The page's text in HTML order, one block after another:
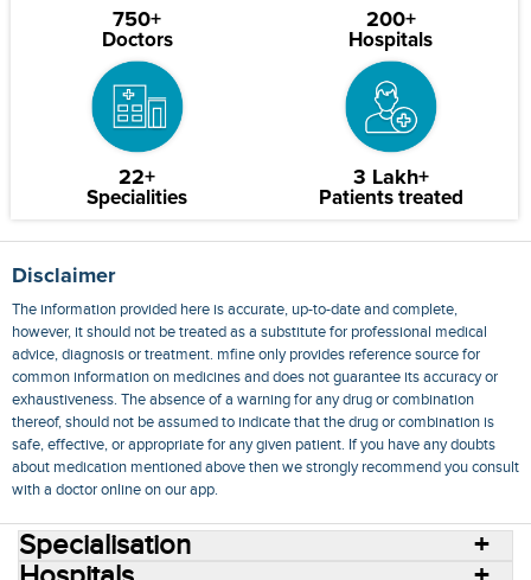
750+
Doctors
200+
Hospitals
22+
Specialities
3 Lakh+
Patients treated
Disclaimer
The information provided here is accurate, up-to-date and complete,
however, it should not be treated as a substitute for professional medical
advice, diagnosis or treatment. mfine only provides reference source for
common information on medicines and does not guarantee its accuracy or
exhaustiveness. The absence of a warning for any drug or combination
thereof, should not be assumed to indicate that the drug or combination is
safe, effective, or appropriate for any given patient. If you have any doubts
about medication mentioned above then we strongly recommend you consult
with a doctor online on our app.
Specialisation